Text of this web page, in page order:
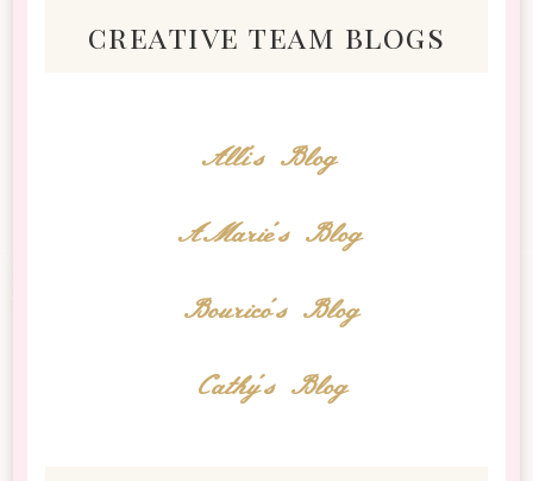
creative team blogs
Alli's Blog
AMarie's Blog
Bourico's Blog
Cathy's Blog